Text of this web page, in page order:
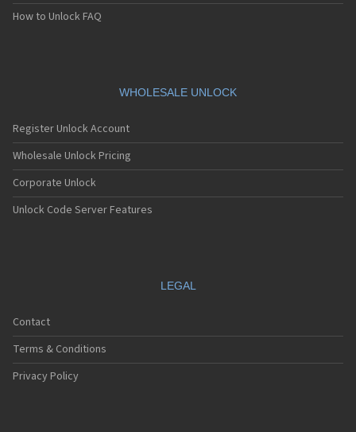
How to Unlock FAQ
WHOLESALE UNLOCK
Register Unlock Account
Wholesale Unlock Pricing
Corporate Unlock
Unlock Code Server Features
LEGAL
Contact
Terms & Conditions
Privacy Policy